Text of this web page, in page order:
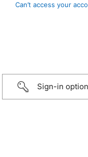
Can’t access your
Sign-in